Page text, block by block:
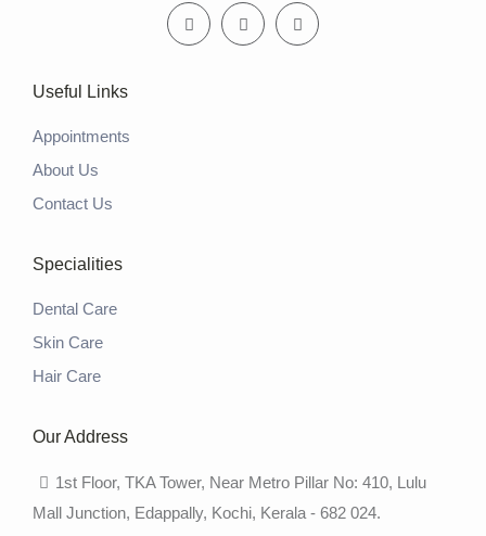
Useful Links
Appointments
About Us
Contact Us
Specialities
Dental Care
Skin Care
Hair Care
Our Address
1st Floor, TKA Tower, Near Metro Pillar No: 410, Lulu
Mall Junction, Edappally, Kochi, Kerala - 682 024.